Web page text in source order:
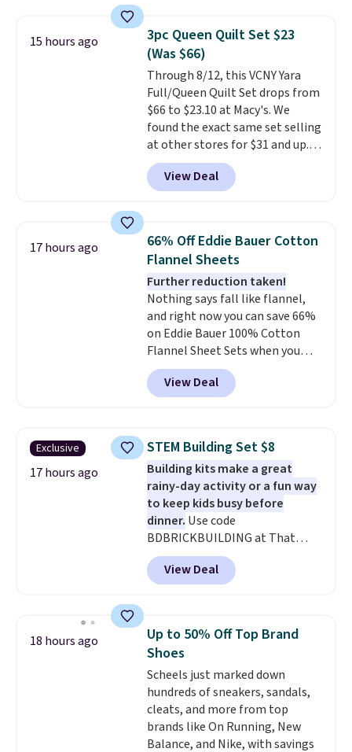
it for $53 or more. With the
additional baggage costs, many
of us opt for packing a little
lighter and forgoing the hassle
of checking bags. This
lightweight, TSA-approved bag
comes in 11 colors, so you'll
have no problem spotting it in
the hustle and bustle of the
airport. Log into your
Otherwise, shipping adds $10.95
in fees.
15 hours ago
3pc Queen Quilt Set $23
(Was $66)
Through 8/12, this VCNY Yara
Full/Queen Quilt Set drops from
$66 to $23.10 at Macy's. We
found the exact same set selling
at other stores for $31 and up.
The set is also available in king-
size for only $1.40 more.
set is reversible, making it a
bedroom a quick glam-up
anytime. Choose from two
colors. Log into your free Macy's
Rewards account to get free
shipping at $39. Otherwise,
shipping adds $10.95 to orders
below $49.
View Deal
17 hours ago
66% Off Eddie Bauer Cotton
Flannel Sheets
Further reduction taken!
Nothing says fall like flannel,
and right now you can save 66%
on Eddie Bauer 100% Cotton
Flannel Sheet Sets when you
apply code HOME at Macy's.
That's up to an $80 price drop.
With the code, you'll get the
$30.59, queen for $39.95, or king
set for $45.05. The same sheets
start at $46 at other retailers.
Choose from two dozen
patterns. Reviewers say they are
warm, soft, and cozy. Log into
your free Macy's Rewards
account to get free shipping at
$39. Otherwise, shipping adds
View Deal
Exclusive
17 hours ago
STEM Building Set $8
Building kits make a great
rainy-day activity or a fun way
to keep kids busy before
dinner. Use code
BDBRICKBUILDING at That
Daily Deal to get this 101-Piece
Brickyard Building Blocks Set for
$8.49 with free shipping. We
or more at other stores, making
this a standout deal. Designed
for kids ages 4 to 8, the set
includes 101 pieces with bolts,
nuts, wheels, wrenches, and a
kid-friendly screwdriver, along
with a full-color guide featuring
42 projects ranging from
View Deal
18 hours ago
Up to 50% Off Top Brand
Shoes
Scheels just marked down
hundreds of sneakers, sandals,
cleats, and more from top
brands like On Running, New
Balance, and Nike, with savings